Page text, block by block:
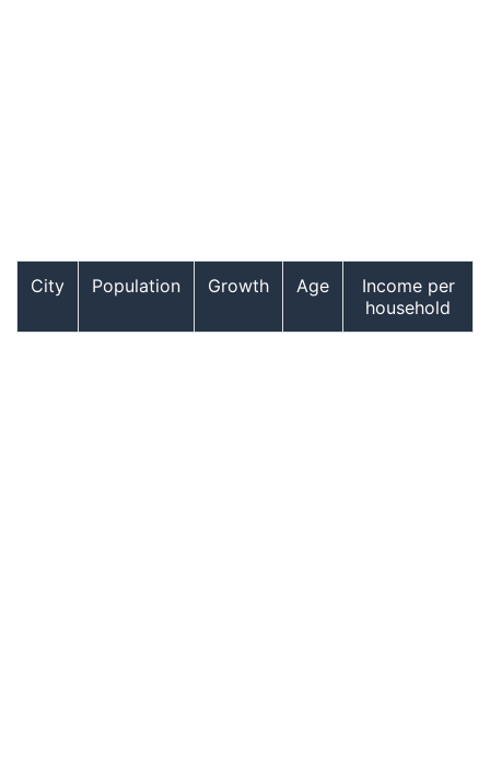
City Population Growth Age
Income per
household